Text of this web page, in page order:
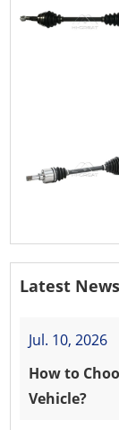
Latest News
Jul. 10, 2026
How to
Vehicle?